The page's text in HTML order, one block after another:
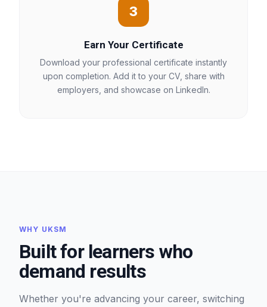
3
Earn Your Certificate
Download your professional certificate instantly
upon completion. Add it to your CV, share with
employers, and showcase on LinkedIn.
WHY UKSM
Built for learners who
demand results
Whether you're advancing your career, switching